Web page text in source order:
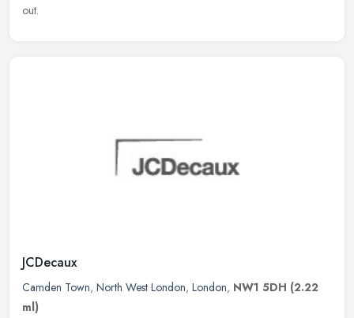
out.
JCDecaux
Camden Town, North West London, London, NW1 5DH (2.22
ml)